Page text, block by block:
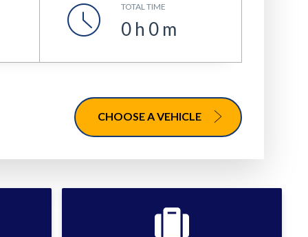
TOTAL TIME
0 h 0 m
CHOOSE A VEHICLE